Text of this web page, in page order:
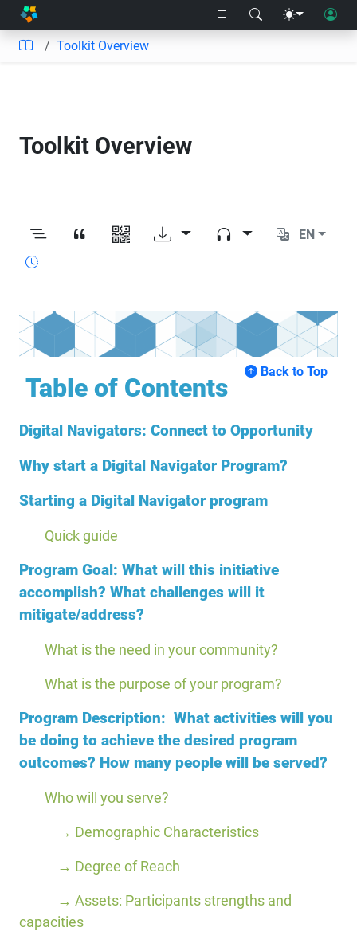
Toolkit Overview
Toolkit Overview
EN
Back to Top
Table of Contents
Digital Navigators: Connect to Opportunity
Why start a Digital Navigator Program?
Starting a Digital Navigator program
Quick guide
Program Goal: What will this initiative
accomplish? What challenges will it
mitigate/address?
What is the need in your community?
What is the purpose of your program?
Program Description: What activities will you
be doing to achieve the desired program
outcomes? How many people will be served?
Who will you serve?
→ Demographic Characteristics
→ Degree of Reach
→ Assets: Participants strengths and
capacities